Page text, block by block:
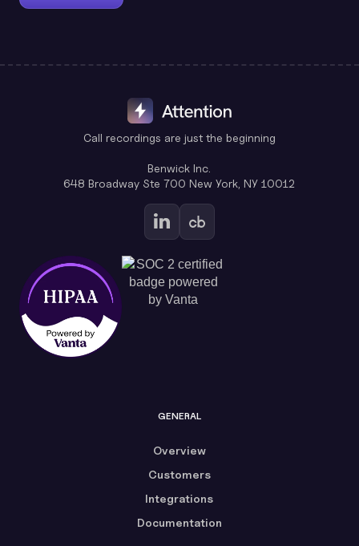
Call recordings are just the beginning
Benwick Inc.
648 Broadway Ste 700 New York, NY 10012
GENERAL
Overview
Customers
Integrations
Documentation